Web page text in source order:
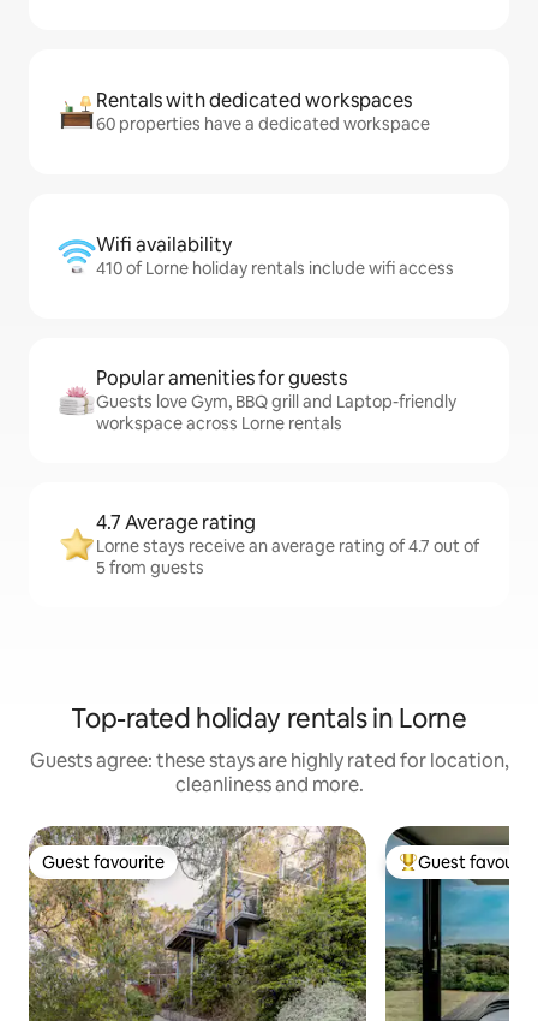
Rentals with dedicated workspaces
60 properties have a dedicated workspace
Wifi availability
410 of Lorne holiday rentals include wifi access
Popular amenities for guests
Guests love Gym, BBQ grill and Laptop-friendly
workspace across Lorne rentals
4.7 Average rating
Lorne stays receive an average rating of 4.7 out of
5 from guests
Top-rated holiday rentals in Lorne
Guests agree: these stays are highly rated for location,
cleanliness and more.
Guest favourite
Guest favourite Top guest
Guest